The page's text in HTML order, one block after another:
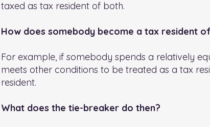
taxed as tax resident of both.
How does somebody become a tax resident
For example, if somebody spends a relatively
meets other conditions to be treated as a tax
resident.
What does the tie-breaker do then?